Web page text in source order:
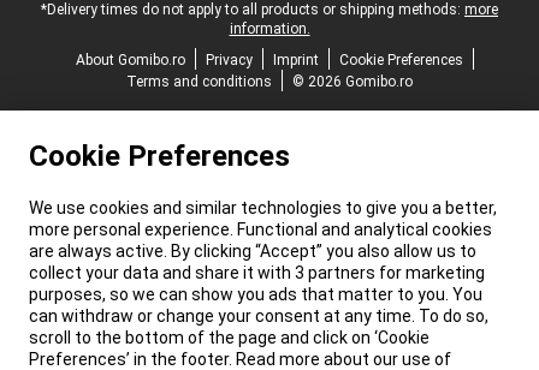
*Delivery times do not apply to all products or shipping methods: more
information.
About Gomibo.ro
Privacy Imprint
Cookie Preferences
Terms and conditions
© 2026 Gomibo.ro
Cookie Preferences
We use cookies and similar technologies to give you a better,
more personal experience. Functional and analytical cookies
are always active. By clicking “Accept” you also allow us to
collect your data and share it with 3 partners for marketing
purposes, so we can show you ads that matter to you. You
can withdraw or change your consent at any time. To do so,
scroll to the bottom of the page and click on ‘Cookie
Preferences’ in the footer. Read more about our use of